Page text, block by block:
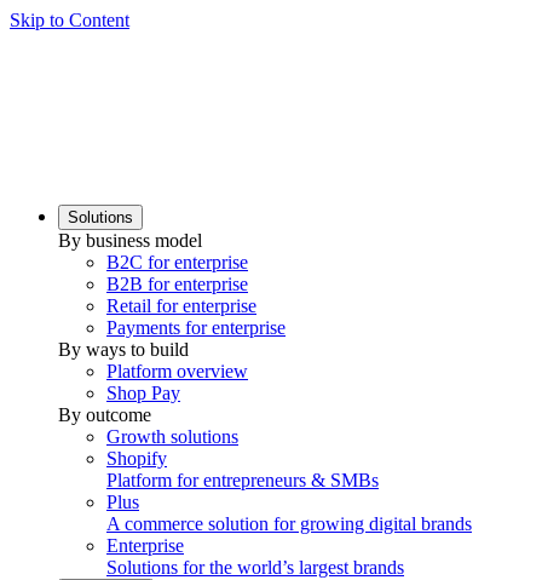
Skip to Content
Solutions
By business model
B2C for enterprise
B2B for enterprise
Retail for enterprise
Payments for enterprise
By ways to build
Platform overview
Shop Pay
By outcome
Growth solutions
Shopify
Platform for entrepreneurs & SMBs
Plus
A commerce solution for growing digital brands
Enterprise
Solutions for the world’s largest brands